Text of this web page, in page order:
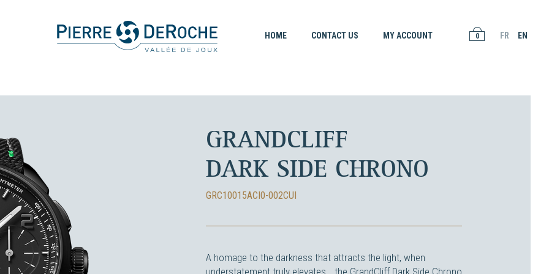
HOME CONTACT US MY ACCOUNT 0 FR EN
GRANDCLIFF
DARK SIDE CHRONO
GRC10015ACI0-002CUI
A homage to the darkness that attracts the light, when
understatement truly elevates… the GrandCliff Dark Side Chrono